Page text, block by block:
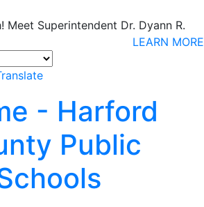
Meet Superintendent Dr. Dyann R.
LEARN MORE